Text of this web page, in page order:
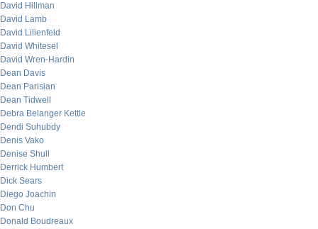
David Hillman
David Lamb
David Lilienfeld
David Whitesel
David Wren-Hardin
Dean Davis
Dean Parisian
Dean Tidwell
Debra Belanger Kettle
Dendi Suhubdy
Denis Vako
Denise Shull
Derrick Humbert
Dick Sears
Diego Joachin
Don Chu
Donald Boudreaux